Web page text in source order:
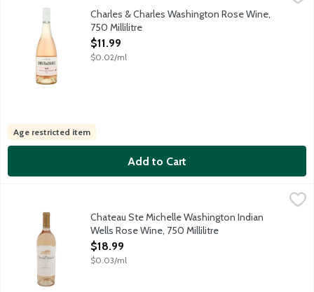
A Washington state rose loaded with enticing citrus and
Charles & Charles Washington Rose Wine,
750 Millilitre
Open Product Description
$11.99
$0.02/ml
Age restricted item
Add to Cart
Chateau Ste Michelle Washington Indian Wells Rose Wine,
Sourced from famously sunsoaked vineyards, this
Chateau Ste Michelle Washington Indian
Wells Rose Wine, 750 Millilitre
Open Product Description
$18.99
$0.03/ml